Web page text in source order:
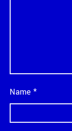
Name *